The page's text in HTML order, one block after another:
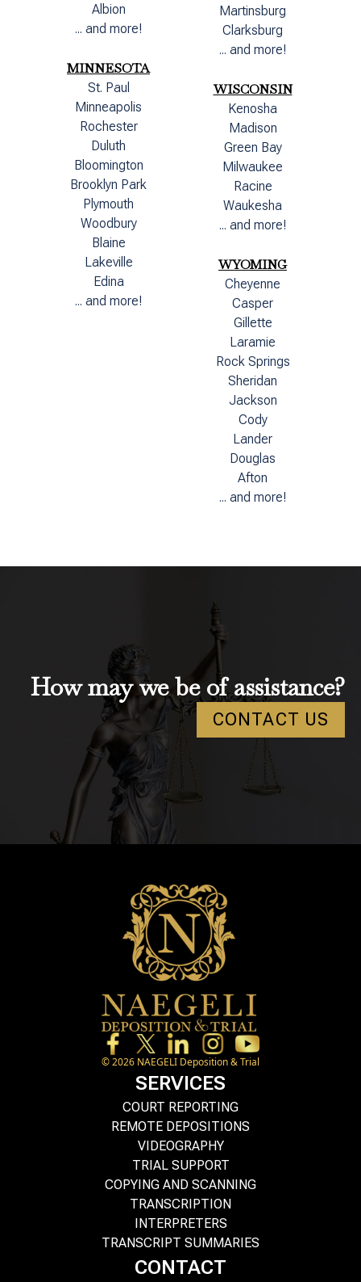
Albion
... and more!
MINNESOTA
St. Paul
Minneapolis
Rochester
Duluth
Bloomington
Brooklyn Park
Plymouth
Woodbury
Blaine
Lakeville
Edina
... and more!
Martinsburg
Clarksburg
... and more!
WISCONSIN
Kenosha
Madison
Green Bay
Milwaukee
Racine
Waukesha
... and more!
WYOMING
Cheyenne
Casper
Gillette
Laramie
Rock Springs
Sheridan
Jackson
Cody
Lander
Douglas
Afton
... and more!
How may we be of assistance?
CONTACT US
©2026 NAEGELI Deposition & Trial
SERVICES
COURT REPORTING
REMOTE DEPOSITIONS
VIDEOGRAPHY
TRIAL SUPPORT
COPYING AND SCANNING
TRANSCRIPTION
INTERPRETERS
TRANSCRIPT SUMMARIES
CONTACT